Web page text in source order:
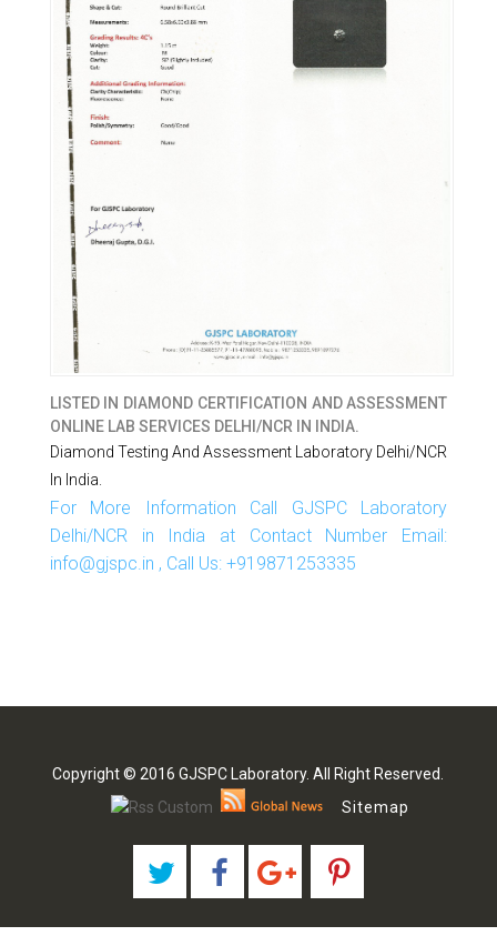
LISTED IN DIAMOND CERTIFICATION AND ASSESSMENT
ONLINE LAB SERVICES DELHI/NCR IN INDIA.
Diamond Testing And Assessment Laboratory Delhi/NCR
In India.
For More Information Call GJSPC Laboratory
Delhi/NCR in India at Contact Number Email:
info@gjspc.in , Call Us: +919871253335
Copyright © 2016 GJSPC Laboratory. All Right Reserved.
Sitemap